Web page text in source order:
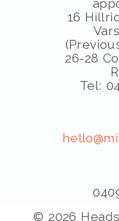
16
26-28
Tel:
© 2026